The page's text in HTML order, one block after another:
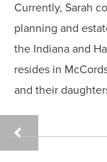
JOSH
Currently, Sarah
planning and
the Indiana and
resides in
and their